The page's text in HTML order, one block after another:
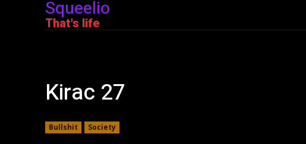
Squeelio
That's life
Kirac 27
Bullshit Society